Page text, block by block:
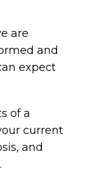
are
and
expect
of a
current
and